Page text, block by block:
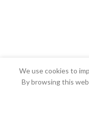
We use cookies to
By browsing this